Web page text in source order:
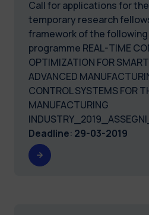
Call for applications for
temporary research
framework of the
programme REAL-TIME
OPTIMIZATION FOR
ADVANCED
CONTROL SYSTEMS FOR
MANUFACTURING
Deadline: 29-03-2019